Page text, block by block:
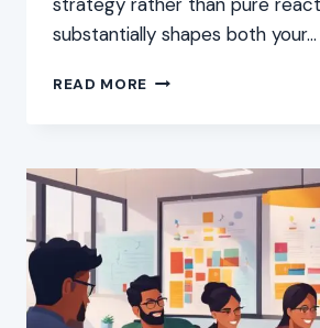
substantially shapes both your…
READ MORE HOW
WORKPLACE
CHALLENGES:
TIPS
AND
STRATEGIES